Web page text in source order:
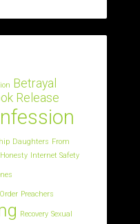
Betrayal
Release
Daughters From
Honesty Internet Safety
Preachers
Recovery Sexual